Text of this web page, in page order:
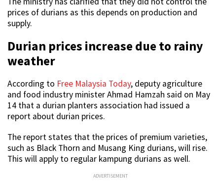
prices of durians as this depends on production and
supply.
Durian prices increase due to rainy
weather
According to Free Malaysia Today, deputy agriculture
and food industry minister Ahmad Hamzah said on May
14 that a durian planters association had issued a
report about durian prices.
The report states that the prices of premium varieties,
such as Black Thorn and Musang King durians, will rise.
This will apply to regular kampung durians as well.
ADVERTISEMENT